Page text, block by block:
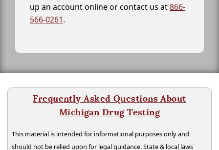
up an account online or contact us at866-
566-0261.
Frequently Asked Questions About
Michigan Drug Testing
This material is intended for informational purposes only and
should not be relied upon for legal guidance. State & local laws